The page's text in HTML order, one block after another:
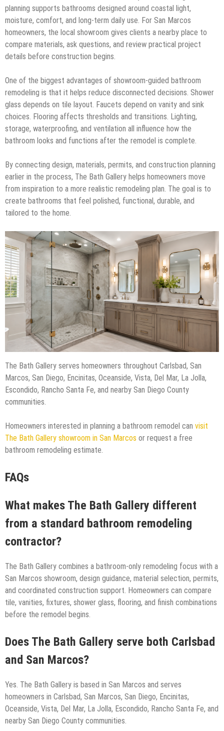
planning supports bathrooms designed around coastal light,
moisture, comfort, and long-term daily use. For San Marcos
homeowners, the local showroom gives clients a nearby place to
compare materials, ask questions, and review practical project
details before construction begins.
One of the biggest advantages of showroom-guided bathroom
remodeling is that it helps reduce disconnected decisions. Shower
glass depends on tile layout. Faucets depend on vanity and sink
choices. Flooring affects thresholds and transitions. Lighting,
storage, waterproofing, and ventilation all influence how the
bathroom looks and functions after the remodel is complete.
By connecting design, materials, permits, and construction planning
earlier in the process, The Bath Gallery helps homeowners move
from inspiration to a more realistic remodeling plan. The goal is to
create bathrooms that feel polished, functional, durable, and
tailored to the home.
The Bath Gallery serves homeowners throughout Carlsbad, San
Marcos, San Diego, Encinitas, Oceanside, Vista, Del Mar, La Jolla,
Escondido, Rancho Santa Fe, and nearby San Diego County
communities.
Homeowners interested in planning a bathroom remodel can visit
The Bath Gallery showroom in San Marcos or request a free
bathroom remodeling estimate.
FAQs
What makes The Bath Gallery different
from a standard bathroom remodeling
contractor?
The Bath Gallery combines a bathroom-only remodeling focus with a
San Marcos showroom, design guidance, material selection, permits,
and coordinated construction support. Homeowners can compare
tile, vanities, fixtures, shower glass, flooring, and finish combinations
before the remodel begins.
Does The Bath Gallery serve both Carlsbad
and San Marcos?
Yes. The Bath Gallery is based in San Marcos and serves
homeowners in Carlsbad, San Marcos, San Diego, Encinitas,
Oceanside, Vista, Del Mar, La Jolla, Escondido, Rancho Santa Fe, and
nearby San Diego County communities.